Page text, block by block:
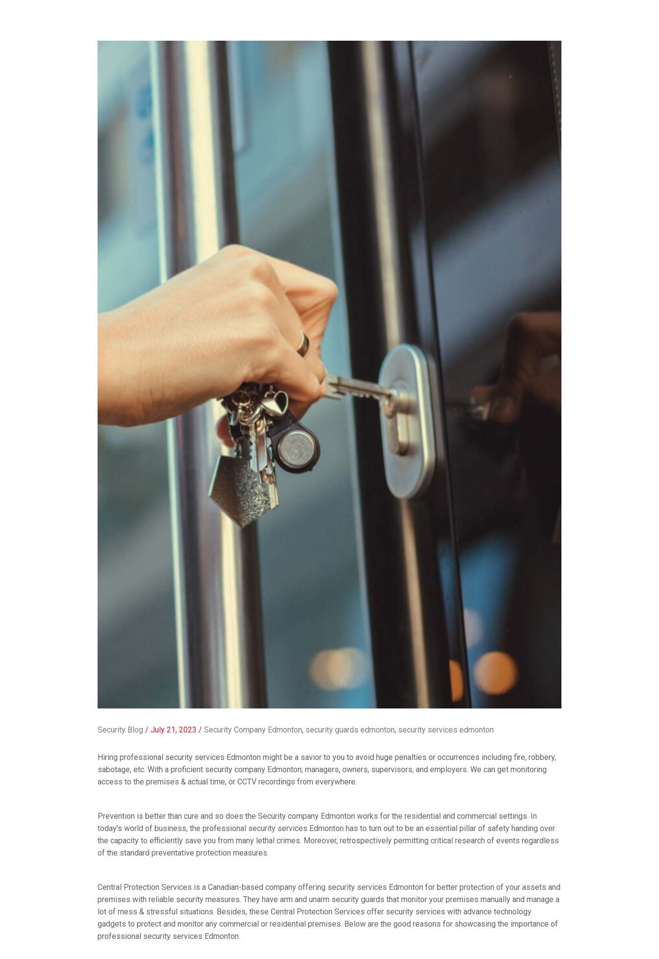
Security Blog / July 21, 2023 / Security Company Edmonton, security guards edmonton, security services edmonton
Hiring professional security services Edmonton might be a savior to you to avoid huge penalties or occurrences including fire, robbery,
sabotage, etc. With a proficient security company Edmonton; managers, owners, supervisors, and employers. We can get monitoring
access to the premises & actual time, or CCTV recordings from everywhere.
Prevention is better than cure and so does the Security company Edmonton works for the residential and commercial settings. In
today’s world of business, the professional security services Edmonton has to turn out to be an essential pillar of safety handing over
the capacity to efficiently save you from many lethal crimes. Moreover, retrospectively permitting critical research of events regardless
of the standard preventative protection measures.
Central Protection Services is a Canadian-based company offering security services Edmonton for better protection of your assets and
premises with reliable security measures. They have arm and unarm security guards that monitor your premises manually and manage a
lot of mess & stressful situations. Besides, these Central Protection Services offer security services with advance technology
gadgets to protect and monitor any commercial or residential premises. Below are the good reasons for showcasing the importance of
professional security services Edmonton.